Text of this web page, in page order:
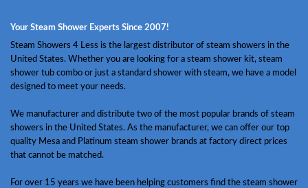
Your Steam Shower Experts Since 2007!
Steam Showers 4 Less is the largest distributor of steam showers in the
United States. Whether you are looking for a steam shower kit, steam
shower tub combo or just a standard shower with steam, we have a model
designed to meet your needs.
We manufacturer and distribute two of the most popular brands of steam
showers in the United States. As the manufacturer, we can offer our top
quality Mesa and Platinum steam shower brands at factory direct prices
that cannot be matched.
For over 15 years we have been helping customers find the steam shower